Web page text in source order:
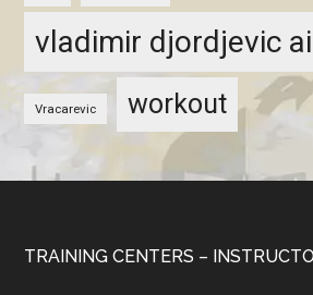
vladimir djordjevic
Vracarevic workout
TRAINING CENTERS –